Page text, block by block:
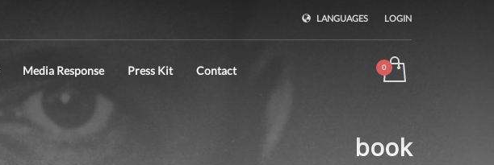
LANGUAGES LOGIN
Media Response Press Kit Contact
book